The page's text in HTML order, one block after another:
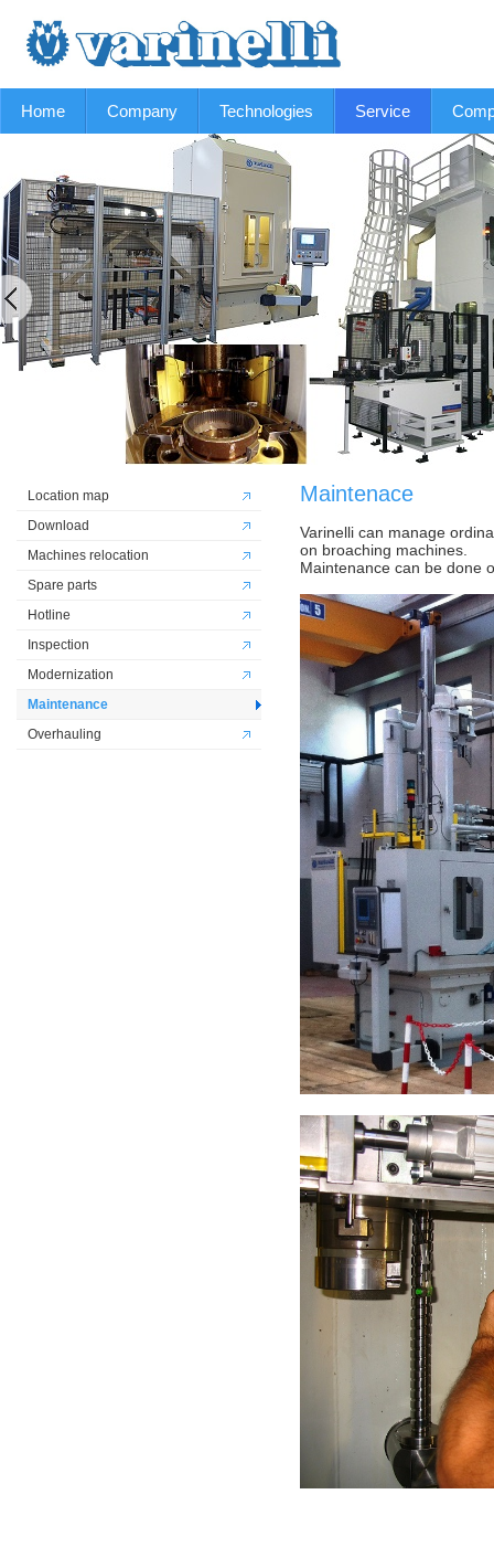
Home Company Technologies Service
Location map
Download
Machines relocation
Spare parts
Hotline
Inspection
Modernization
Maintenance
Overhauling
Maintenace
Varinelli can manage
on broaching machines.
Maintenance can be done